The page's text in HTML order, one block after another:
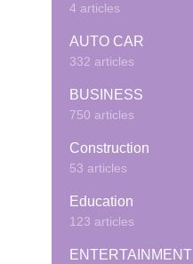
4 articles
AUTO CAR
332 articles
BUSINESS
750 articles
Construction
53 articles
Education
123 articles
ENTERTAINMENT